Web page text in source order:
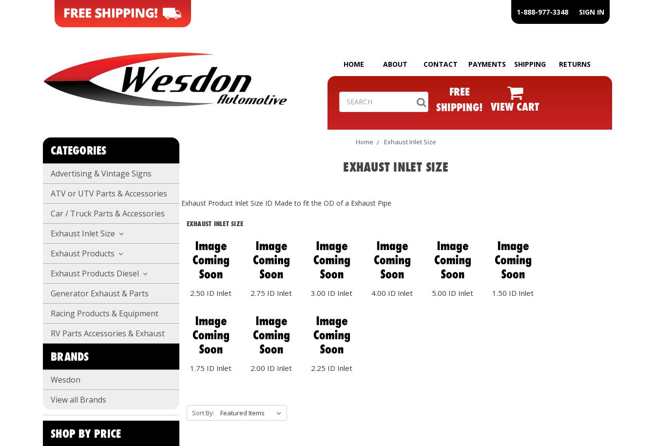
1-888-977-3348 SIGN IN
HOME ABOUT CONTACT PAYMENTS SHIPPING RETURNS
Search
FREE
SHIPPING! VIEW CART
CATEGORIES
Advertising & Vintage Signs
ATV or UTV Parts & Accessories
Car / Truck Parts & Accessories
Exhaust Inlet Size
Exhaust Products
Exhaust Products Diesel
Generator Exhaust & Parts
Racing Products & Equipment
RV Parts Accessories & Exhaust
BRANDS
Wesdon
View all Brands
SHOP BY PRICE
Home Exhaust Inlet Size
EXHAUST INLET SIZE
Exhaust Product Inlet Size ID Made to fit the OD of a Exhaust Pipe
EXHAUST INLET SIZE
2.50 ID Inlet 2.75 ID Inlet 3.00 ID Inlet 4.00 ID Inlet 5.00 ID Inlet 1.50 ID Inlet
1.75 ID Inlet 2.00 ID Inlet 2.25 ID Inlet
Sort By: